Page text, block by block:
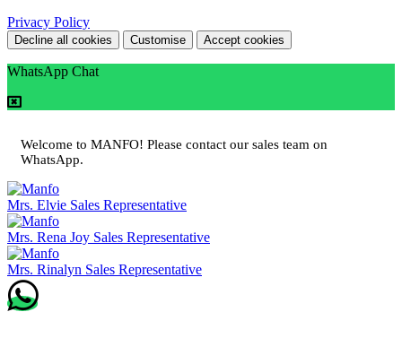
Privacy Policy
Decline all cookies Customise Accept cookies
WhatsApp Chat
Welcome to MANFO! Please contact our sales team on
WhatsApp.
Mrs. Elvie Sales Representative
Mrs. Rena Joy Sales Representative
Mrs. Rinalyn Sales Representative